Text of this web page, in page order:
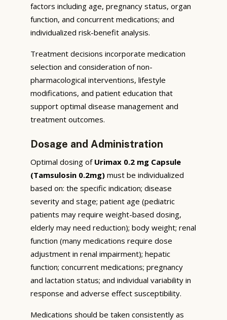
factors including age, pregnancy status, organ
function, and concurrent medications; and
individualized risk-benefit analysis.
Treatment decisions incorporate medication
selection and consideration of non-
pharmacological interventions, lifestyle
modifications, and patient education that
support optimal disease management and
treatment outcomes.
Dosage and Administration
Optimal dosing of Urimax 0.2 mg Capsule
(Tamsulosin 0.2mg) must be individualized
based on: the specific indication; disease
severity and stage; patient age (pediatric
patients may require weight-based dosing,
elderly may need reduction); body weight; renal
function (many medications require dose
adjustment in renal impairment); hepatic
function; concurrent medications; pregnancy
and lactation status; and individual variability in
response and adverse effect susceptibility.
Medications should be taken consistently as